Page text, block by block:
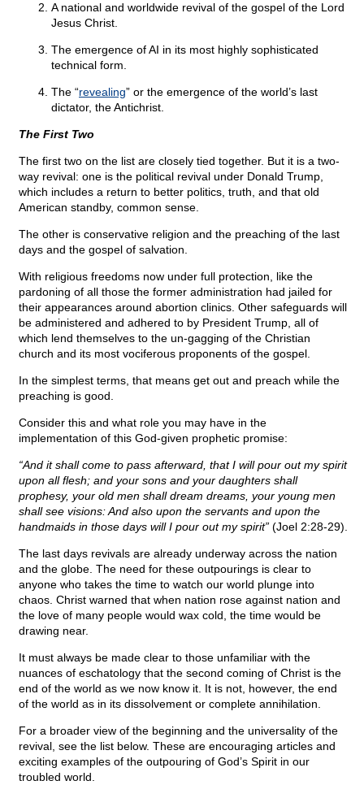
A national and worldwide revival of the gospel of the Lord
Jesus Christ.
The emergence of AI in its most highly sophisticated
technical form.
The “revealing” or the emergence of the world’s last
dictator, the Antichrist.
The First Two
The first two on the list are closely tied together. But it is a two-
way revival: one is the political revival under Donald Trump,
which includes a return to better politics, truth, and that old
American standby, common sense.
The other is conservative religion and the preaching of the last
days and the gospel of salvation.
With religious freedoms now under full protection, like the
pardoning of all those the former administration had jailed for
their appearances around abortion clinics. Other safeguards will
be administered and adhered to by President Trump, all of
which lend themselves to the un-gagging of the Christian
church and its most vociferous proponents of the gospel.
In the simplest terms, that means get out and preach while the
preaching is good.
Consider this and what role you may have in the
implementation of this God-given prophetic promise:
“And it shall come to pass afterward, that I will pour out my spirit
upon all flesh; and your sons and your daughters shall
prophesy, your old men shall dream dreams, your young men
shall see visions: And also upon the servants and upon the
handmaids in those days will I pour out my spirit” (Joel 2:28-29).
The last days revivals are already underway across the nation
and the globe. The need for these outpourings is clear to
anyone who takes the time to watch our world plunge into
chaos. Christ warned that when nation rose against nation and
the love of many people would wax cold, the time would be
drawing near.
It must always be made clear to those unfamiliar with the
nuances of eschatology that the second coming of Christ is the
end of the world as we now know it. It is not, however, the end
of the world as in its dissolvement or complete annihilation.
For a broader view of the beginning and the universality of the
revival, see the list below. These are encouraging articles and
exciting examples of the outpouring of God’s Spirit in our
troubled world.